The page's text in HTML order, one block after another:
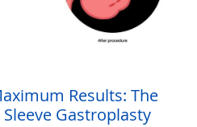
Results: The
Gastroplasty